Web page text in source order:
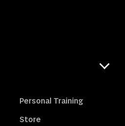
Personal Training
Store